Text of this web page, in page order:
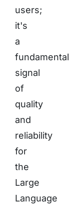
users;
it's
a
fundamental
signal
of
quality
and
reliability
for
the
Large
Language